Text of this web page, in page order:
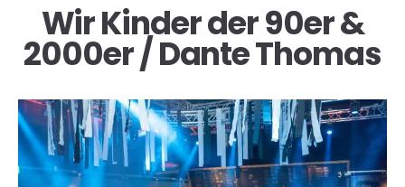
Wir Kinder der 90er &
2000er / Dante Thomas